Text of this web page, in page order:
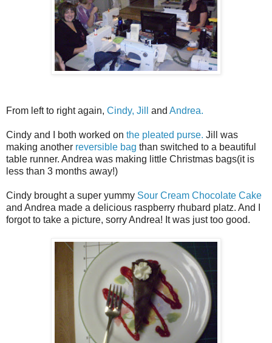
From left to right again, Cindy, Jill and Andrea.
Cindy and I both worked on the pleated purse. Jill was
making another reversible bag than switched to a beautiful
table runner. Andrea was making little Christmas bags(it is
less than 3 months away!)
Cindy brought a super yummy Sour Cream Chocolate Cake
and Andrea made a delicious raspberry rhubard platz. And I
forgot to take a picture, sorry Andrea! It was just too good.